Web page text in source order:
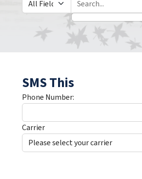
SMS This
Phone Number:
Carrier